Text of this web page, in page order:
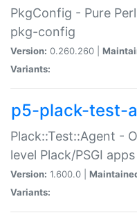
PkgConfig - Pure
pkg-config
Version: 0.260.260 |
Variants:
p5-plack-test-
Plack::Test::Agent -
level Plack/PSGI apps
Version: 1.600.0 |
Variants: